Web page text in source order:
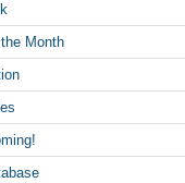
Month